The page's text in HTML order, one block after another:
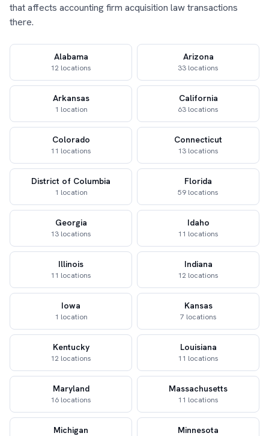
that affects accounting firm acquisition law transactions
there.
Alabama
12 locations
Arizona
33 locations
Arkansas
1 location
California
63 locations
Colorado
11 locations
Connecticut
13 locations
District of Columbia
1 location
Florida
59 locations
Georgia
13 locations
Idaho
11 locations
Illinois
11 locations
Indiana
12 locations
Iowa
1 location
Kansas
7 locations
Kentucky
12 locations
Louisiana
11 locations
Maryland
16 locations
Massachusetts
11 locations
Michigan Minnesota